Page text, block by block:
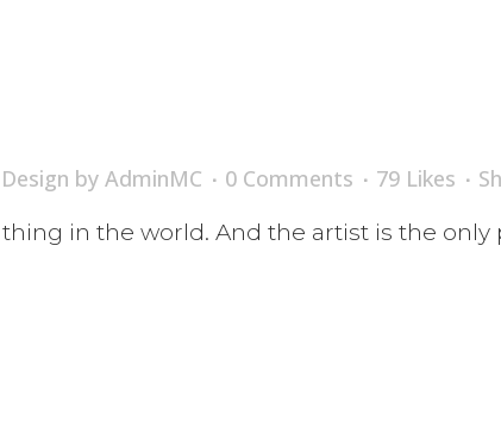
Design by AdminMC 0 Comments 79 Likes
in the world. And the artist is the only